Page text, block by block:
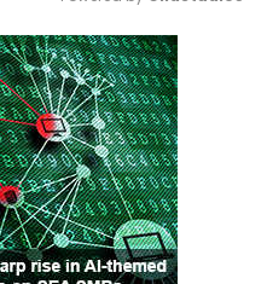
Mute